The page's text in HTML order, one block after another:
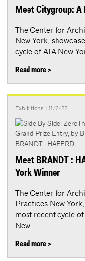
Meet Citygroup:
The Center for
New York,
cycle of AIA New
Read more >
Exhibitions | 11/2/22
Meet BRANDT :
York Winner
The Center for
Practices New
most recent cycle
New...
Read more >